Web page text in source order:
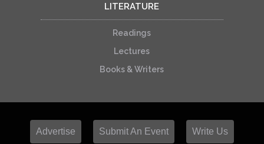
LITERATURE
Readings
Lectures
Books & Writers
Advertise Submit An Event Write Us